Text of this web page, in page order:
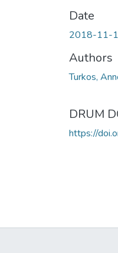
Date
2018-11-
Authors
Turkos,
DRUM
https://